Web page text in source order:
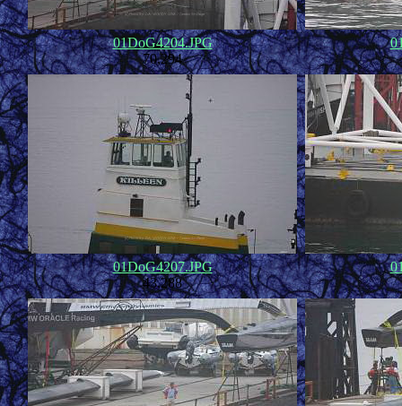
01DoG4204.JPG
70,294
01DoG4207.JPG
43,288